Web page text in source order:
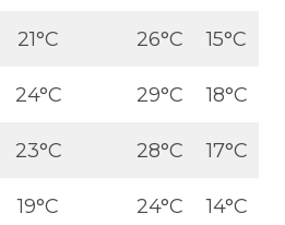
21°C 26°C 15°C
24°C 29°C 18°C
23°C 28°C 17°C
19°C 24°C 14°C